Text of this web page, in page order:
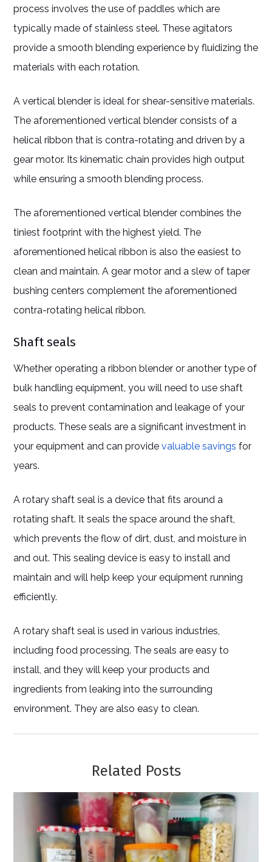
process involves the use of paddles which are
typically made of stainless steel. These agitators
provide a smooth blending experience by fluidizing the
materials with each rotation.
A vertical blender is ideal for shear-sensitive materials.
The aforementioned vertical blender consists of a
helical ribbon that is contra-rotating and driven by a
gear motor. Its kinematic chain provides high output
while ensuring a smooth blending process.
The aforementioned vertical blender combines the
tiniest footprint with the highest yield. The
aforementioned helical ribbon is also the easiest to
clean and maintain. A gear motor and a slew of taper
bushing centers complement the aforementioned
contra-rotating helical ribbon.
Shaft seals
Whether operating a ribbon blender or another type of
bulk handling equipment, you will need to use shaft
seals to prevent contamination and leakage of your
products. These seals are a significant investment in
your equipment and can providevaluable savings for
years.
A rotary shaft seal is a device that fits around a
rotating shaft. It seals the space around the shaft,
which prevents the flow of dirt, dust, and moisture in
and out. This sealing device is easy to install and
maintain and will help keep your equipment running
efficiently.
A rotary shaft seal is used in various industries,
including food processing. The seals are easy to
install, and they will keep your products and
ingredients from leaking into the surrounding
environment. They are also easy to clean.
Related Posts